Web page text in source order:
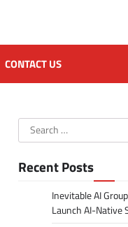
CONTACT US
Search
for:
Recent Posts
Inevitable AI
Launch AI-Native